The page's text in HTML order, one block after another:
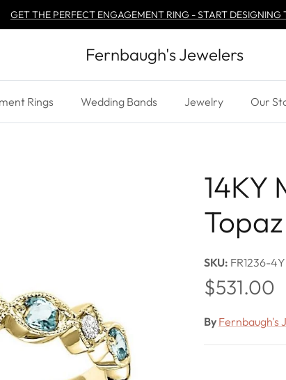
GET THE PERFECT ENGAGEMENT RING - START DESIGNING
Fernbaugh's Jewelers
Rings Wedding Bands Jewelry Our
14KY
SKU: FR1236-
Regular
$531.00
By Fernbaugh's